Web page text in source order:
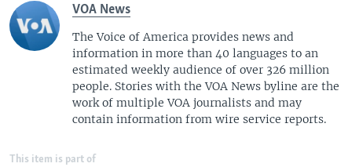
VOA News
The Voice of America provides news and
information in more than 40 languages to an
estimated weekly audience of over 326 million
people. Stories with the VOA News byline are the
work of multiple VOA journalists and may
contain information from wire service reports.
This item is part of